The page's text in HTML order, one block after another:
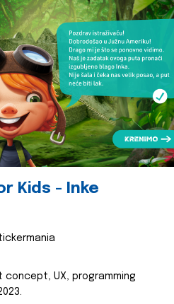
Kids - Inke
concept, UX, programming